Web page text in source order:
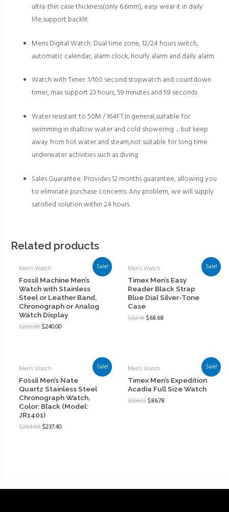
ultra-thin case thickness(only 6.6mm), easy wear it in daily
life,support backlit
Mens Digital Watch: Dual time zone, 12/24 hours switch,
automatic calendar, alarm clock, hourly alarm and daily alarm
Watch with Timer: 1/100 second stopwatch and countdown
timer, max support 23 hours, 59 minutes and 59 seconds
Water resistant to 50M / 164FT.In general,suitable for
swimming in shallow water and cold showering，but keep
away from hot water and steam,not suitable for long time
underwater activities such as diving
Sales Guarantee: Provides 12 months guarantee, allowing you
to eliminate purchase concerns. Any problem, we will supply
satisfied solution within 24 hours.
Related products
Sale!
Men's Watch
Fossil Machine Men’s
Watch with Stainless
Steel or Leather Band,
Chronograph or Analog
Watch Display
$288.00$240.00
Sale!
Men's Watch
Timex Men’s Easy
Reader Black Strap
Blue Dial Silver-Tone
Case
$82.41$68.68
Sale!
Men's Watch
Fossil Men’s Nate
Quartz Stainless Steel
Chronograph Watch,
Color: Black (Model:
JR1401)
$284.88$237.40
Sale!
Men's Watch
Timex Men’s Expedition
Acadia Full Size Watch
$104.13$86.78